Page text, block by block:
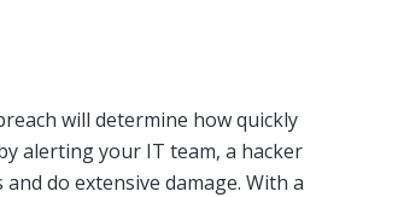
will determine how quickly
alerting your IT team, a hacker
do extensive damage. With a